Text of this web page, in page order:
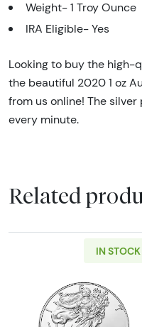
Weight- 1 Troy Ounce
IRA Eligible- Yes
Looking to buy the high-
the beautiful 2020 1 oz
from us online! The
every minute.
Related
IN STOCK